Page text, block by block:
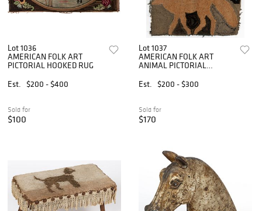
Lot 1036
AMERICAN FOLK ART
PICTORIAL HOOKED RUG
Est.
$200 - $400
Sold for
$100
Lot 1037
AMERICAN FOLK ART
ANIMAL PICTORIAL
TWO
Est. $200 - $300
Sold for
$170